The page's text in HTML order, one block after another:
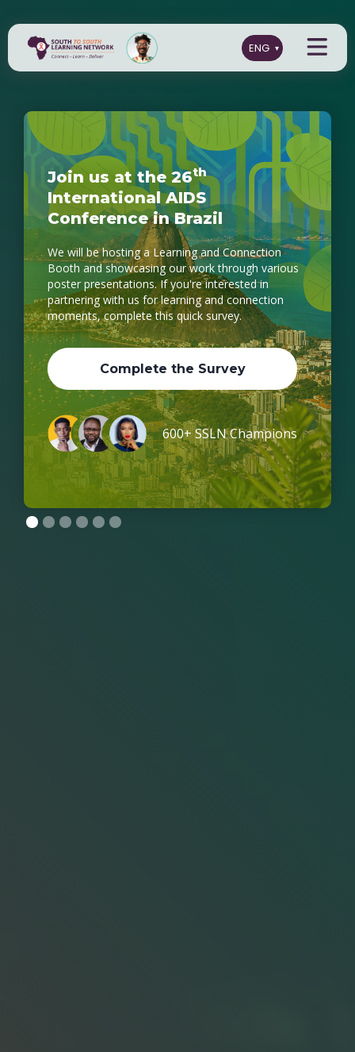
Join us at the 26th
International AIDS
Conference in Brazil
We will be hosting a Learning and Connection
Booth and showcasing our work through various
poster presentations. If you're interested in
partnering with us for learning and connection
moments, complete this quick survey.
Complete the Survey
600+ SSLN Champions